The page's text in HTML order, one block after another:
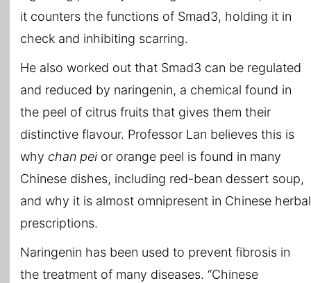
it counters the functions of Smad3, holding it in
check and inhibiting scarring.
He also worked out that Smad3 can be regulated
and reduced by naringenin, a chemical found in
the peel of citrus fruits that gives them their
distinctive flavour. Professor Lan believes this is
why chan pei or orange peel is found in many
Chinese dishes, including red-bean dessert soup,
and why it is almost omnipresent in Chinese herbal
prescriptions.
Naringenin has been used to prevent fibrosis in
the treatment of many diseases. “Chinese